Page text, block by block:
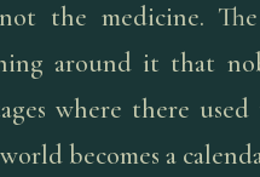
the medicine.
around it that
where there
becomes a